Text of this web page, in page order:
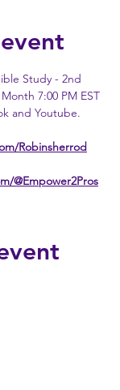
Study - 2nd
7:00 PM EST
and Youtube.
Robinsherrod
@Empower2Pros